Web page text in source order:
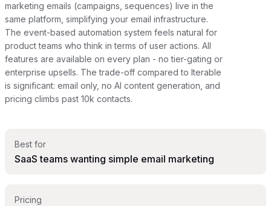
marketing emails (campaigns, sequences) live in the
same platform, simplifying your email infrastructure.
The event-based automation system feels natural for
product teams who think in terms of user actions. All
features are available on every plan - no tier-gating or
enterprise upsells. The trade-off compared to Iterable
is significant: email only, no AI content generation, and
pricing climbs past 10k contacts.
Best for
SaaS teams wanting simple email marketing
Pricing